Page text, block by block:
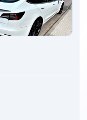
enlarge